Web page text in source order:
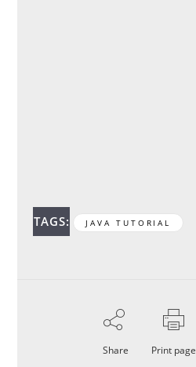
TAGS: JAVA TUTORIAL
Share Print page